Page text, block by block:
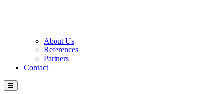
About Us
References
Partners
Contact
☰